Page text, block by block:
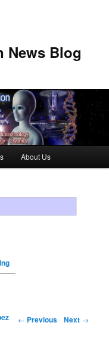
News Blog
About Us
← Previous Next →